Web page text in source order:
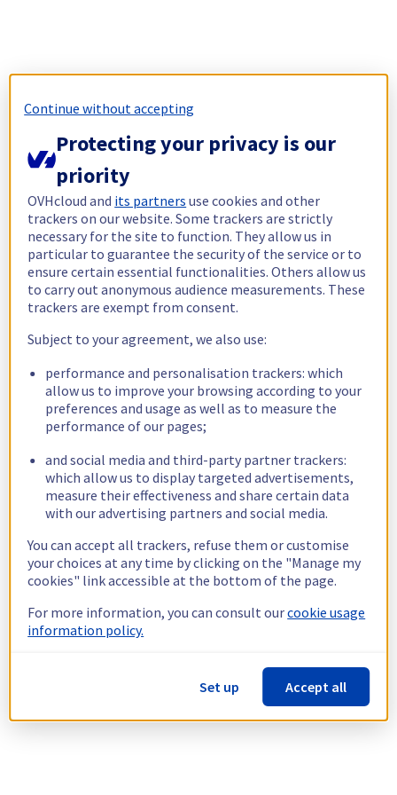
Continue without accepting
Protecting your privacy is our
priority
OVHcloud and its partners use cookies and other
trackers on our website. Some trackers are strictly
necessary for the site to function. They allow us in
particular to guarantee the security of the service or to
ensure certain essential functionalities. Others allow us
to carry out anonymous audience measurements. These
trackers are exempt from consent.
Subject to your agreement, we also use:
performance and personalisation trackers: which
allow us to improve your browsing according to your
preferences and usage as well as to measure the
performance of our pages;
and social media and third-party partner trackers:
which allow us to display targeted advertisements,
measure their effectiveness and share certain data
with our advertising partners and social media.
You can accept all trackers, refuse them or customise
your choices at any time by clicking on the "Manage my
cookies" link accessible at the bottom of the page.
For more information, you can consult ourcookie usage
information policy.
Set up Accept all